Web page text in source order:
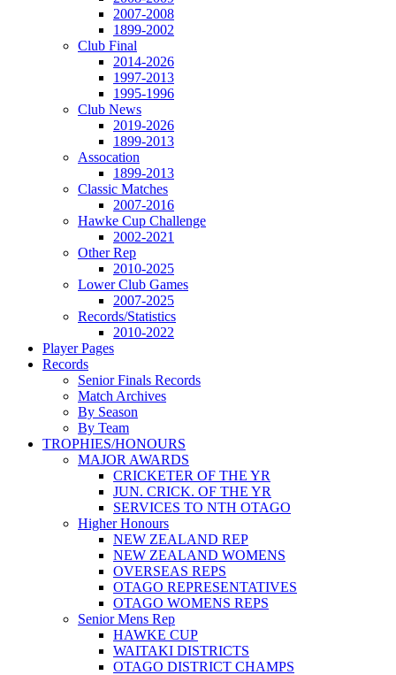
2007-2008
1899-2002
Club Final
2014-2026
1997-2013
1995-1996
Club News
2019-2026
1899-2013
Assocation
1899-2013
Classic Matches
2007-2016
Hawke Cup Challenge
2002-2021
Other Rep
2010-2025
Lower Club Games
2007-2025
Records/Statistics
2010-2022
Player Pages
Records
Senior Finals Records
Match Archives
By Season
By Team
TROPHIES/HONOURS
MAJOR AWARDS
CRICKETER OF THE YR
JUN. CRICK. OF THE YR
SERVICES TO NTH OTAGO
Higher Honours
NEW ZEALAND REP
NEW ZEALAND WOMENS
OVERSEAS REPS
OTAGO REPRESENTATIVES
OTAGO WOMENS REPS
Senior Mens Rep
HAWKE CUP
WAITAKI DISTRICTS
OTAGO DISTRICT CHAMPS